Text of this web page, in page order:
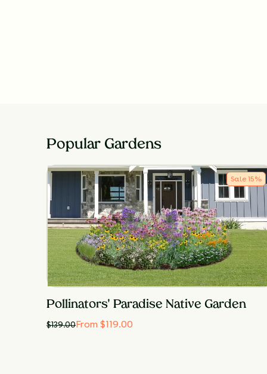
Popular Gardens
Sale 15%
Pollinators' Paradise Native Garden
$139.00From $119.00